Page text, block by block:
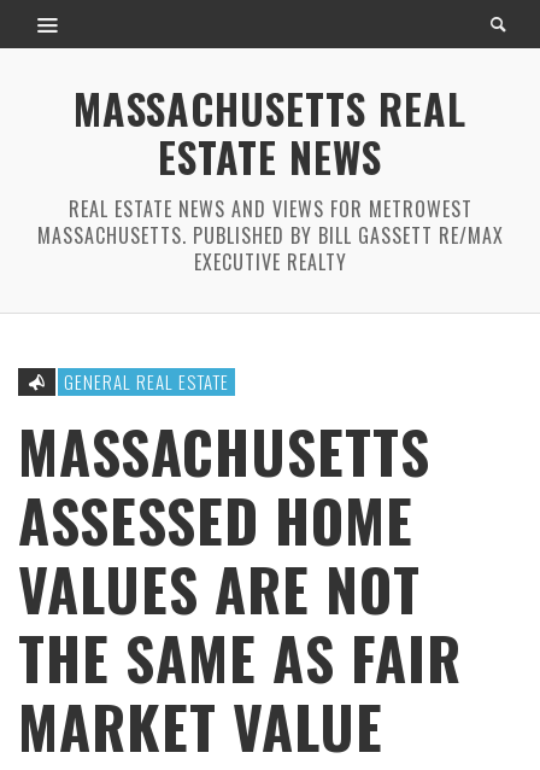
MASSACHUSETTS REAL
ESTATE NEWS
REAL ESTATE NEWS AND VIEWS FOR METROWEST
MASSACHUSETTS. PUBLISHED BY BILL GASSETT RE/MAX
EXECUTIVE REALTY
GENERAL REAL ESTATE
MASSACHUSETTS
ASSESSED HOME
VALUES ARE NOT
THE SAME AS FAIR
MARKET VALUE